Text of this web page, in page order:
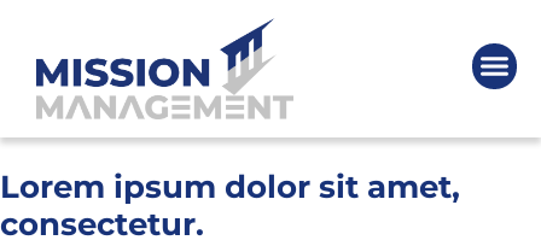
Lorem ipsum dolor sit amet,
consectetur.